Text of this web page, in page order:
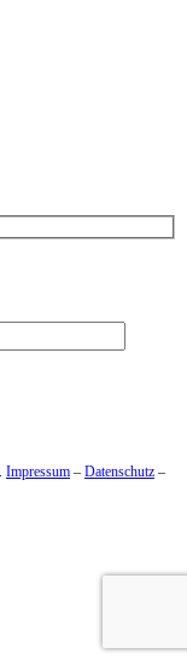
Impressum – Datenschutz –